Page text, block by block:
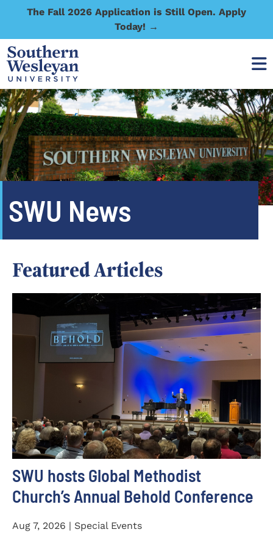
The Fall 2026 Application is Still Open. Apply
Today! →
SWU News
Featured Articles
SWU hosts Global Methodist
Church’s Annual Behold Conference
Aug 7, 2026 | Special Events